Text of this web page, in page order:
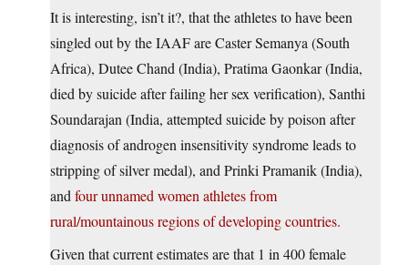
It is interesting, isn’t it?, that the athletes to have been
singled out by the IAAF are Caster Semanya (South
Africa), Dutee Chand (India), Pratima Gaonkar (India,
died by suicide after failing her sex verification), Santhi
Soundarajan (India, attempted suicide by poison after
diagnosis of androgen insensitivity syndrome leads to
stripping of silver medal), and Prinki Pramanik (India),
and four unnamed women athletes from
rural/mountainous regions of developing countries.
Given that current estimates are that 1 in 400 female